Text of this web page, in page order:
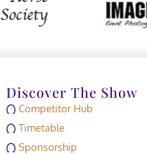
Discover The Show
Competitor Hub
Timetable
Sponsorship